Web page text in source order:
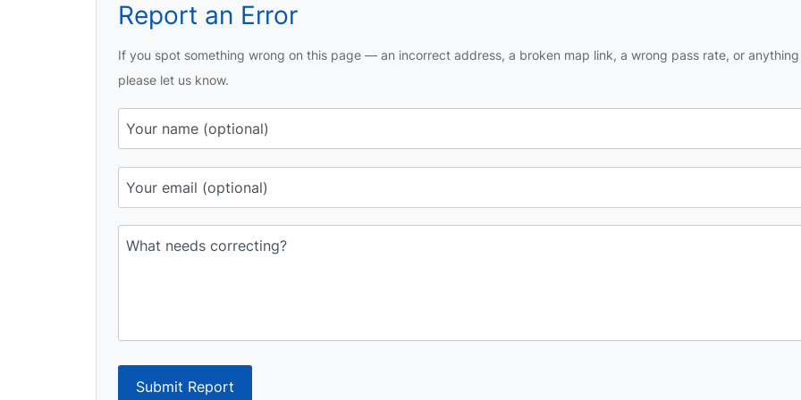
Report an Error
If you spot something wrong on this page — an incorrect address, a broken map link, a wrong pass rate, or
please let us know.
Submit Report